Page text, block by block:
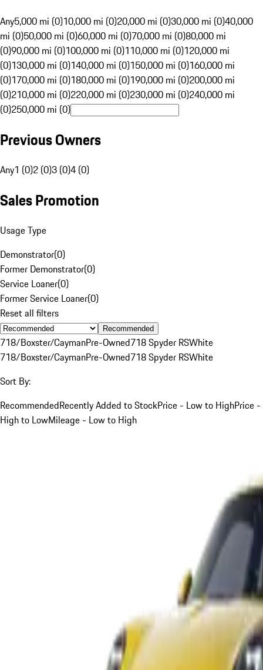
Any5,000 mi (0)10,000 mi (0)20,000 mi (0)30,000 mi (0)40,000
mi (0)50,000 mi (0)60,000 mi (0)70,000 mi (0)80,000 mi
(0)90,000 mi (0)100,000 mi (0)110,000 mi (0)120,000 mi
(0)130,000 mi (0)140,000 mi (0)150,000 mi (0)160,000 mi
(0)170,000 mi (0)180,000 mi (0)190,000 mi (0)200,000 mi
(0)210,000 mi (0)220,000 mi (0)230,000 mi (0)240,000 mi
(0)250,000 mi (0)
Previous Owners
Any1 (0)2 (0)3 (0)4 (0)
Sales Promotion
Usage Type
Demonstrator(0)
Former Demonstrator(0)
Service Loaner(0)
Former Service Loaner(0)
Reset all filters
Recommended
718/Boxster/CaymanPre-Owned718 Spyder RSWhite
718/Boxster/CaymanPre-Owned718 Spyder RSWhite
Sort By:
RecommendedRecently Added to StockPrice - Low to HighPrice -
High to LowMileage - Low to High